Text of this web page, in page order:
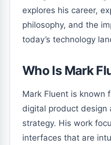
explores his career,
philosophy, and the
today’s technology
Who Is Mark
Mark Fluent is known
digital product design
strategy. His work
interfaces that are